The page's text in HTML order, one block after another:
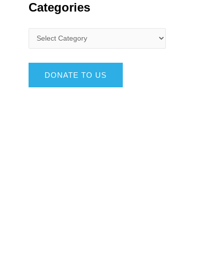
Categories
DONATE TO US